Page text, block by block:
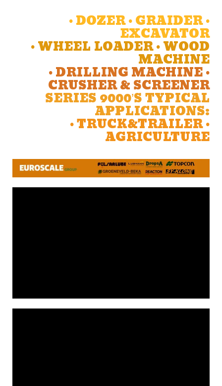
• DOZER • GRAIDER •
EXCAVATOR
• WHEEL LOADER • WOOD
MACHINE
• DRILLING MACHINE •
CRUSHER & SCREENER
SERIES 9000’S TYPICAL
APPLICATIONS:
• TRUCK&TRAILER •
AGRICULTURE